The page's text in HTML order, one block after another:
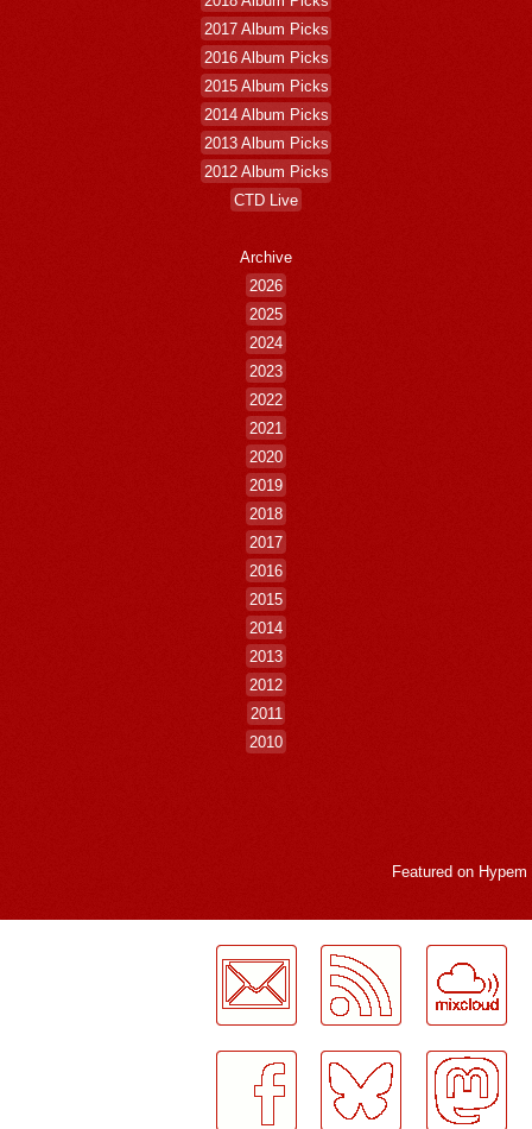
2017 Album Picks
2016 Album Picks
2015 Album Picks
2014 Album Picks
2013 Album Picks
2012 Album Picks
CTD Live
Archive
2026
2025
2024
2023
2022
2021
2020
2019
2018
2017
2016
2015
2014
2013
2012
2011
2010
Featured on Hypem